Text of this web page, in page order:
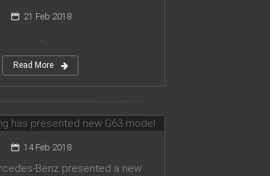
21 Feb 2018
Read More
has presented new
14 Feb 2018
Benz presented a new